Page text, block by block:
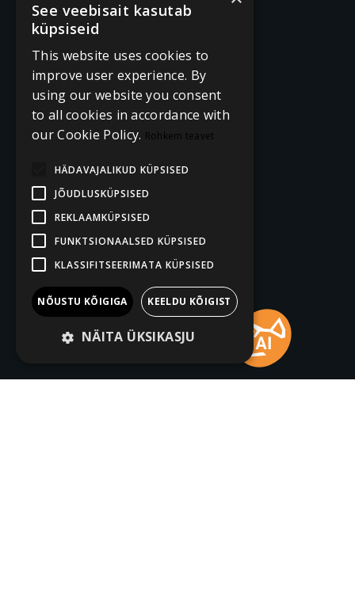
See veebisait kasutab
küpsiseid
This website uses cookies to
improve user experience. By
using our website you consent
to all cookies in accordance with
our Cookie Policy. Rohkem teavet
HÄDAVAJALIKUD KÜPSISED
JÕUDLUSKÜPSISED
REKLAAMKÜPSISED
FUNKTSIONAALSED KÜPSISED
KLASSIFITSEERIMATA KÜPSISED
NÕUSTU KÕIGIGA KEELDU KÕIGIST
NÄITA ÜKSIKASJU